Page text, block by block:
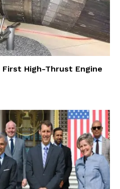
First High-Thrust Engine